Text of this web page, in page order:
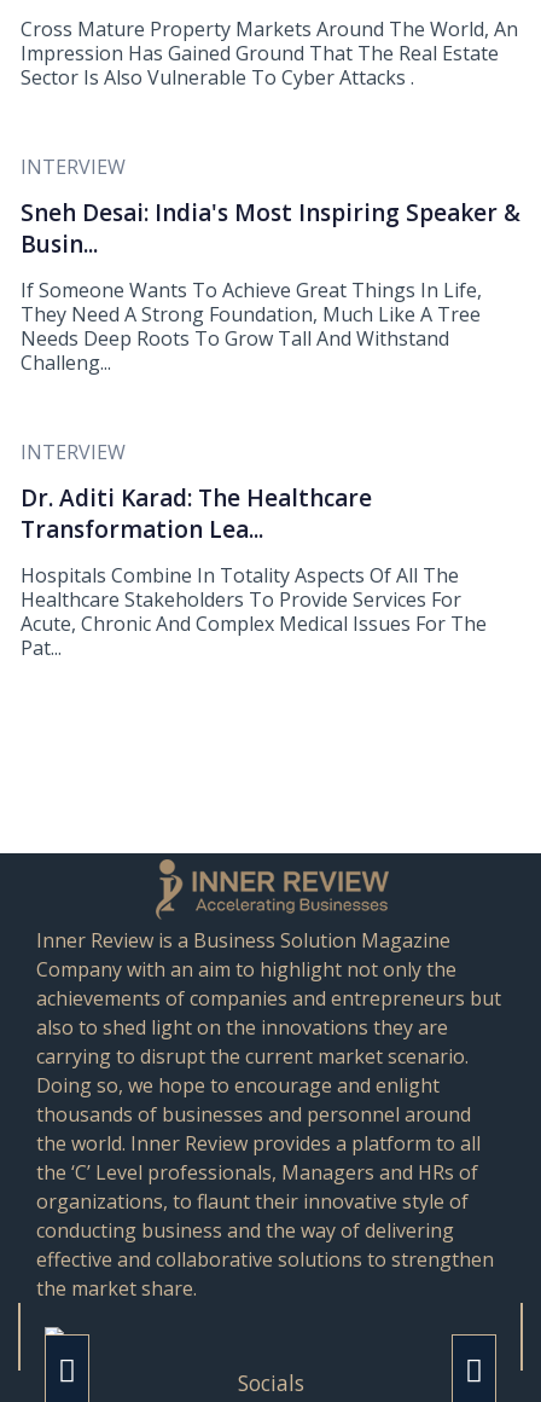
Cross Mature Property Markets Around The World, An
Impression Has Gained Ground That The Real Estate
Sector Is Also Vulnerable To Cyber Attacks .
INTERVIEW
Sneh Desai: India's Most Inspiring Speaker &
Busin...
If Someone Wants To Achieve Great Things In Life,
They Need A Strong Foundation, Much Like A Tree
Needs Deep Roots To Grow Tall And Withstand
Challeng...
INTERVIEW
Dr. Aditi Karad: The Healthcare
Transformation Lea...
Hospitals Combine In Totality Aspects Of All The
Healthcare Stakeholders To Provide Services For
Acute, Chronic And Complex Medical Issues For The
Pat...
Inner Review is a Business Solution Magazine
Company with an aim to highlight not only the
achievements of companies and entrepreneurs but
also to shed light on the innovations they are
carrying to disrupt the current market scenario.
Doing so, we hope to encourage and enlight
thousands of businesses and personnel around
the world. Inner Review provides a platform to all
the ‘C’ Level professionals, Managers and HRs of
organizations, to flaunt their innovative style of
conducting business and the way of delivering
effective and collaborative solutions to strengthen
the market share.
Socials